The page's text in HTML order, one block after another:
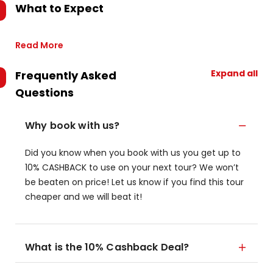
What to Expect
Read More
Frequently Asked
Questions
Expand all
Why book with us?
Did you know when you book with us you get up to
10% CASHBACK to use on your next tour? We won’t
be beaten on price! Let us know if you find this tour
cheaper and we will beat it!
What is the 10% Cashback Deal?